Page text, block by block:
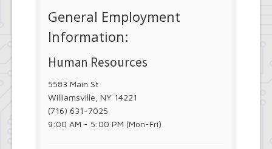
General Employment
Information:
Human Resources
5583 Main St
Williamsville, NY 14221
(716) 631-7025
9:00 AM - 5:00 PM (Mon-Fri)